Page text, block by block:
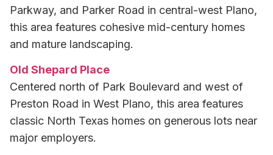
Parkway, and Parker Road in central-west Plano,
this area features cohesive mid-century homes
and mature landscaping.
Old Shepard Place
Centered north of Park Boulevard and west of
Preston Road in West Plano, this area features
classic North Texas homes on generous lots near
major employers.